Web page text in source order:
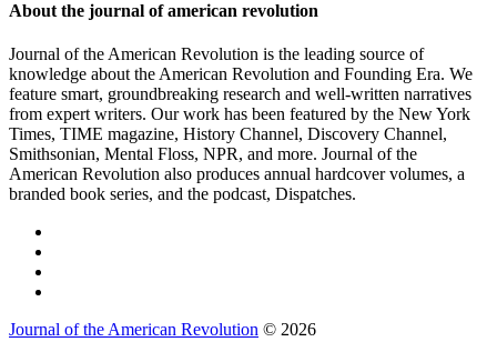
About the journal of american revolution
Journal of the American Revolution is the leading source of
knowledge about the American Revolution and Founding Era. We
feature smart, groundbreaking research and well-written narratives
from expert writers. Our work has been featured by the New York
Times, TIME magazine, History Channel, Discovery Channel,
Smithsonian, Mental Floss, NPR, and more. Journal of the
American Revolution also produces annual hardcover volumes, a
branded book series, and the podcast, Dispatches.
Journal of the American Revolution © 2026